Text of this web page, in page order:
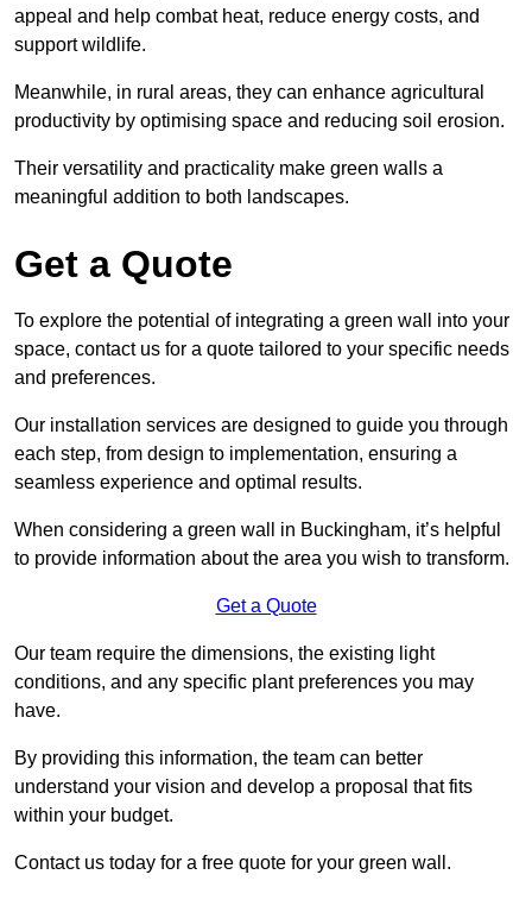
appeal and help combat heat, reduce energy costs, and
support wildlife.
Meanwhile, in rural areas, they can enhance agricultural
productivity by optimising space and reducing soil erosion.
Their versatility and practicality make green walls a
meaningful addition to both landscapes.
Get a Quote
To explore the potential of integrating a green wall into your
space, contact us for a quote tailored to your specific needs
and preferences.
Our installation services are designed to guide you through
each step, from design to implementation, ensuring a
seamless experience and optimal results.
When considering a green wall in Buckingham, it’s helpful
to provide information about the area you wish to transform.
Get a Quote
Our team require the dimensions, the existing light
conditions, and any specific plant preferences you may
have.
By providing this information, the team can better
understand your vision and develop a proposal that fits
within your budget.
Contact us today for a free quote for your green wall.